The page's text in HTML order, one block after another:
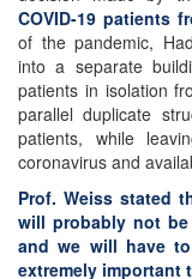
COVID-19 patients
of the pandemic,
into a separate
patients in isolation
parallel duplicate
patients, while
coronavirus and
Prof. Weiss stated
will probably not be
and we will have
extremely important